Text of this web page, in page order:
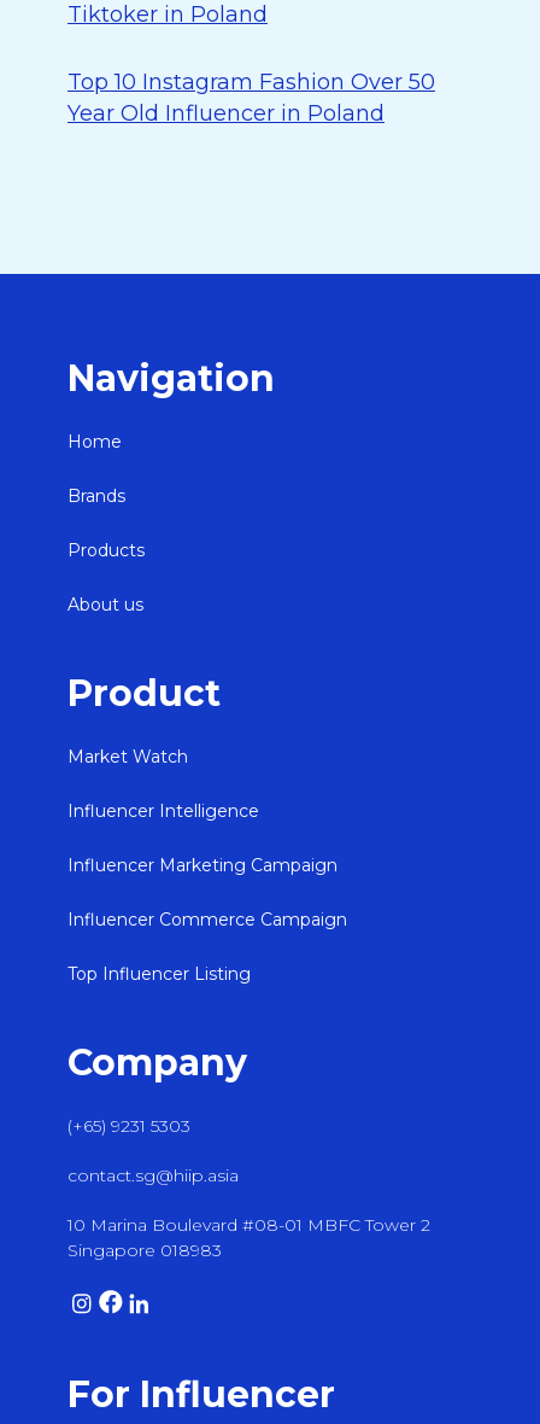
Tiktoker in Poland
Top 10 Instagram Fashion Over 50
Year Old Influencer in Poland
Navigation
Home
Brands
Products
About us
Product
Market Watch
Influencer Intelligence
Influencer Marketing Campaign
Influencer Commerce Campaign
Top Influencer Listing
Company
(+65) 9231 5303
contact.sg@hiip.asia
10 Marina Boulevard #08-01 MBFC Tower 2
Singapore 018983
For Influencer